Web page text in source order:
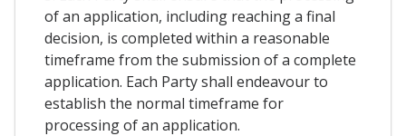
of an application, including reaching a final
decision, is completed within a reasonable
timeframe from the submission of a complete
application. Each Party shall endeavour to
establish the normal timeframe for
processing of an application.